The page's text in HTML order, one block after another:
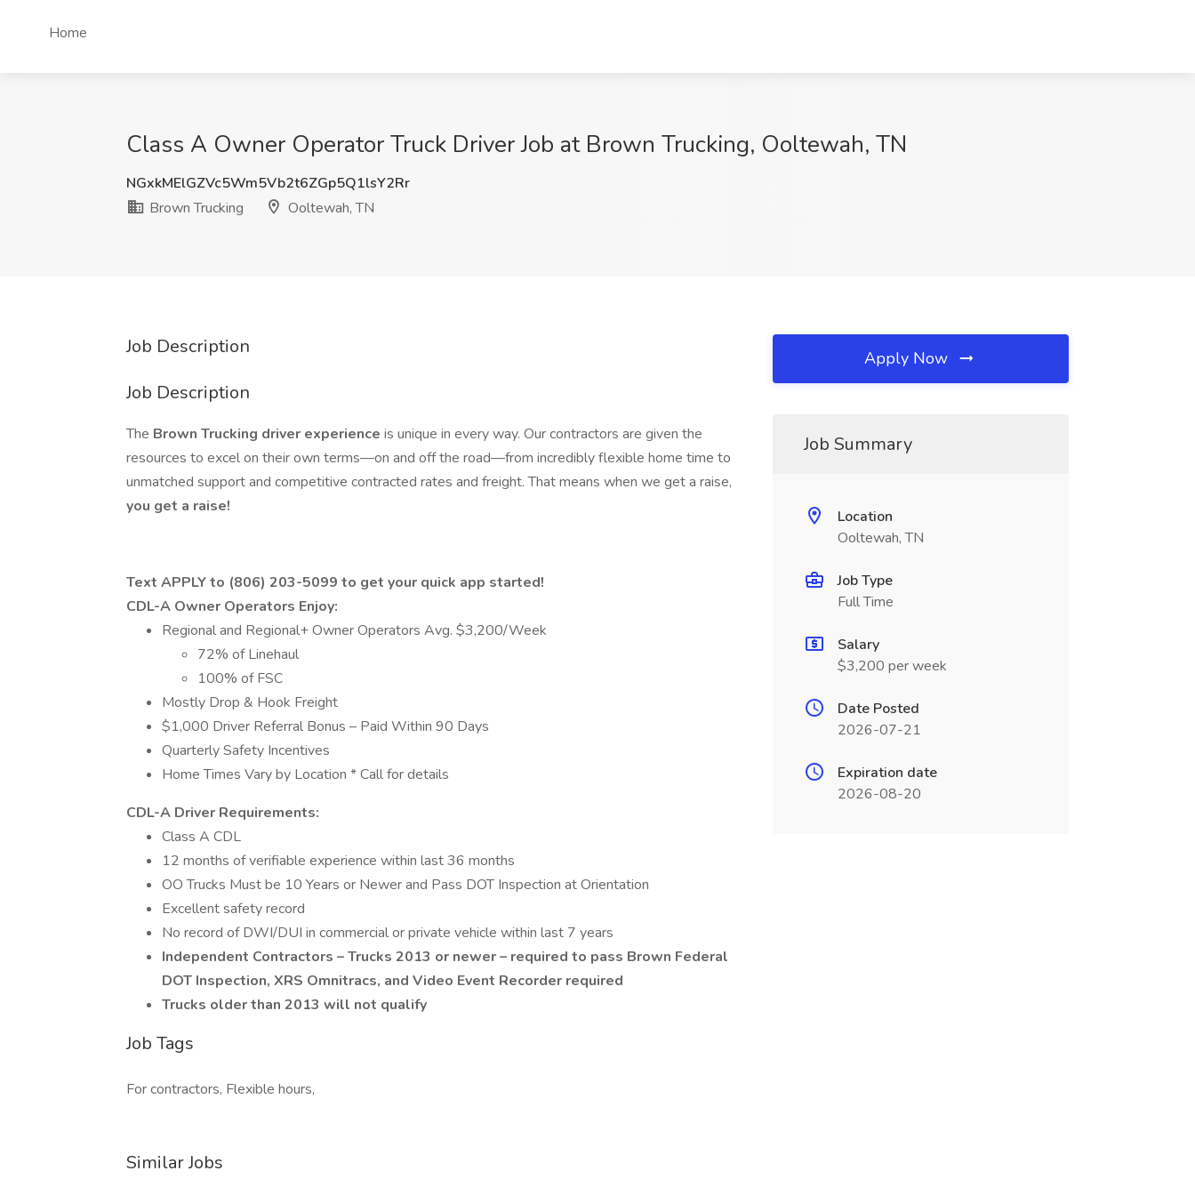
Home
Class A Owner Operator Truck Driver Job at Brown Trucking, Ooltewah, TN
NGxkMElGZVc5Wm5Vb2t6ZGp5Q1lsY2Rr
Brown Trucking
Ooltewah, TN
Job Description
Job Description
The Brown Trucking driver experience is unique in every way. Our contractors are given the
resources to excel on their own terms—on and off the road—from incredibly flexible home time to
unmatched support and competitive contracted rates and freight. That means when we get a raise,
you get a raise!
Text APPLY to (806) 203-5099 to get your quick app started!
CDL-A Owner Operators Enjoy:
Regional and Regional+ Owner Operators Avg. $3,200/Week
72% of Linehaul
100% of FSC
Mostly Drop & Hook Freight
$1,000 Driver Referral Bonus – Paid Within 90 Days
Quarterly Safety Incentives
Home Times Vary by Location * Call for details
CDL-A Driver Requirements:
Class A CDL
12 months of verifiable experience within last 36 months
OO Trucks Must be 10 Years or Newer and Pass DOT Inspection at Orientation
Excellent safety record
No record of DWI/DUI in commercial or private vehicle within last 7 years
Independent Contractors – Trucks 2013 or newer – required to pass Brown Federal
DOT Inspection, XRS Omnitracs, and Video Event Recorder required
Trucks older than 2013 will not qualify
Job Tags
For contractors, Flexible hours,
Similar Jobs
Apply Now
Job Summary
Location
Ooltewah, TN
Job Type
Full Time
Salary
$3,200 per week
Date Posted
2026-07-21
Expiration date
2026-08-20